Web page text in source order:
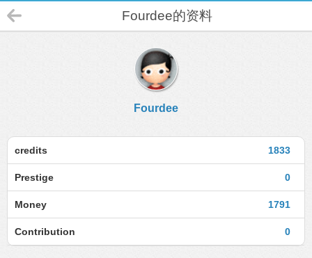
Fourdee的资料
Fourdee
1833
credits
0
Prestige
1791
Money
0
Contribution